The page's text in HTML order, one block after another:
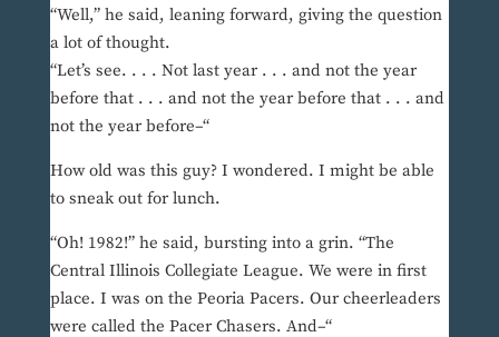
“Well,” he said, leaning forward, giving the question
a lot of thought.
“Let’s see. . . . Not last year . . . and not the year
before that . . . and not the year before that . . . and
not the year before–“
How old was this guy? I wondered. I might be able
to sneak out for lunch.
“Oh! 1982!” he said, bursting into a grin. “The
Central Illinois Collegiate League. We were in first
place. I was on the Peoria Pacers. Our cheerleaders
were called the Pacer Chasers. And–“